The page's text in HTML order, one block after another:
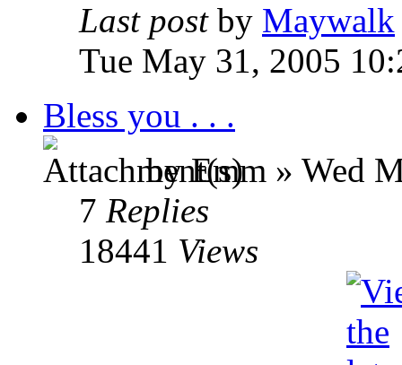
Last post by Maywalk
Tue May 31, 2005
Bless you . . .
by Emm » Wed
7 Replies
18441 Views